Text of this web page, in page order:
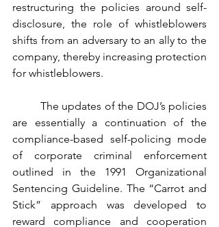
restructuring the policies around self-
disclosure, the role of whistleblowers
shifts from an adversary to an ally to the
company, thereby increasing protection
for whistleblowers.
are essentially a continuation of the
compliance-based self-policing mode
of corporate criminal enforcement
outlined in the 1991 Organizational
Sentencing Guideline. The “Carrot and
Stick” approach was developed to
reward compliance and cooperation